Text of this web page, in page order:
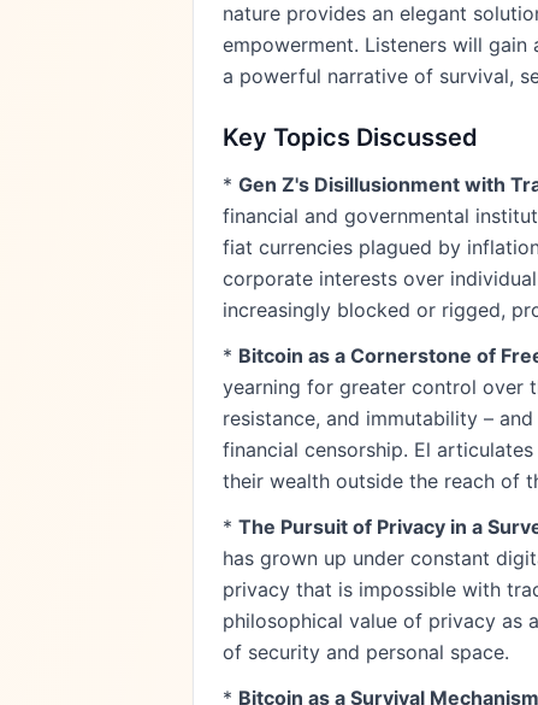
nature provides an elegant
empowerment. Listeners will
a powerful narrative of survival,
Key Topics Discussed
* Gen Z's Disillusionment with
financial and governmental
fiat currencies plagued by
corporate interests over
increasingly blocked or rigged,
* Bitcoin as a Cornerstone of
yearning for greater control over
resistance, and immutability –
financial censorship. El
their wealth outside the reach of
* The Pursuit of Privacy in a
has grown up under constant
privacy that is impossible with
philosophical value of privacy as
of security and personal space.
* Bitcoin as a Survival